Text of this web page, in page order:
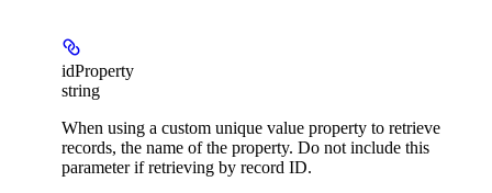
idProperty
string
When using a custom unique value property to retrieve
records, the name of the property. Do not include this
parameter if retrieving by record ID.